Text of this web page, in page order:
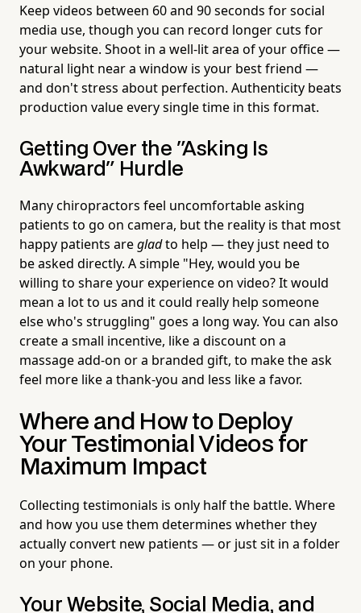
Keep videos between 60 and 90 seconds for social
media use, though you can record longer cuts for
your website. Shoot in a well-lit area of your office —
natural light near a window is your best friend —
and don't stress about perfection. Authenticity beats
production value every single time in this format.
Getting Over the "Asking Is
Awkward" Hurdle
Many chiropractors feel uncomfortable asking
patients to go on camera, but the reality is that most
happy patients aregladto help — they just need to
be asked directly. A simple "Hey, would you be
willing to share your experience on video? It would
mean a lot to us and it could really help someone
else who's struggling" goes a long way. You can also
create a small incentive, like a discount on a
massage add-on or a branded gift, to make the ask
feel more like a thank-you and less like a favor.
Where and How to Deploy
Your Testimonial Videos for
Maximum Impact
Collecting testimonials is only half the battle. Where
and how you use them determines whether they
actually convert new patients — or just sit in a folder
on your phone.
Your Website, Social Media, and